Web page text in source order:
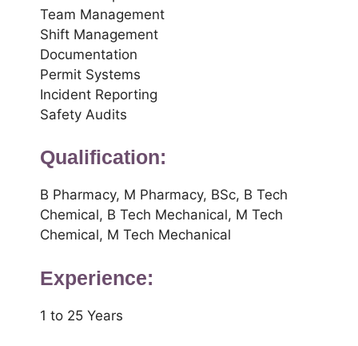
Team Management
Shift Management
Documentation
Permit Systems
Incident Reporting
Safety Audits
Qualification:
B Pharmacy, M Pharmacy, BSc, B Tech
Chemical, B Tech Mechanical, M Tech
Chemical, M Tech Mechanical
Experience:
1 to 25 Years